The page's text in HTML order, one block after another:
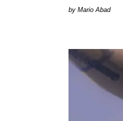
Mario Abad